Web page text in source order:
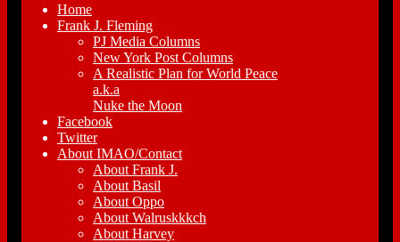
Home
Frank J. Fleming
PJ Media Columns
New York Post Columns
A Realistic Plan for World Peace
a.k.a
Nuke the Moon
Facebook
Twitter
About IMAO/Contact
About Frank J.
About Basil
About Oppo
About Walruskkkch
About Harvey